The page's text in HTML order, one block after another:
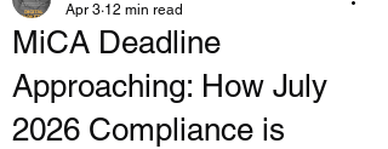
MiCA Deadline
Approaching: How July
2026 Compliance is
Apr 3 12 min read